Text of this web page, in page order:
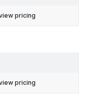
pricing
pricing